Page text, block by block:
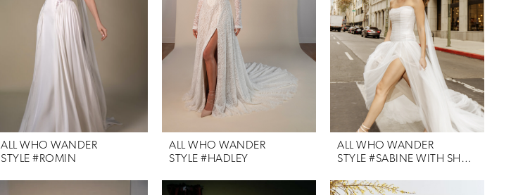
ALL WHO WANDER
STYLE #ROMIN
ALL WHO WANDER
STYLE #HADLEY
ALL WHO WANDER
STYLE #SABINE WITH SHAWL